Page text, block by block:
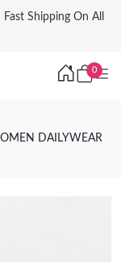
Shipping On All
0
DAILYWEAR